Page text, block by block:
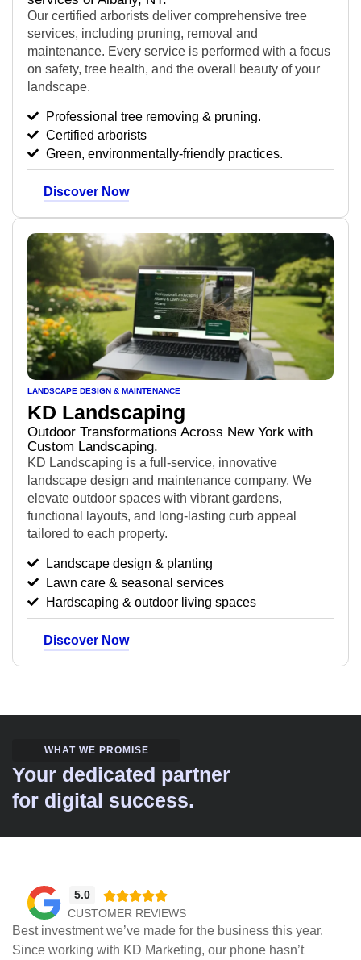
Our certified arborists deliver comprehensive tree
services, including pruning, removal and
maintenance. Every service is performed with a focus
on safety, tree health, and the overall beauty of your
landscape.
Professional tree removing & pruning.
Certified arborists
Green, environmentally-friendly practices.
Discover Now
LANDSCAPE DESIGN & MAINTENANCE
KD Landscaping
Outdoor Transformations Across New York with
Custom Landscaping.
KD Landscaping is a full-service, innovative
landscape design and maintenance company. We
elevate outdoor spaces with vibrant gardens,
functional layouts, and long-lasting curb appeal
tailored to each property.
Landscape design & planting
Lawn care & seasonal services
Hardscaping & outdoor living spaces
Discover Now
WHAT WE PROMISE
Your dedicated partner
for digital success.
5.0 
CUSTOMER REVIEWS
Best investment we’ve made for the business this year.
Since working with KD Marketing, our phone hasn’t